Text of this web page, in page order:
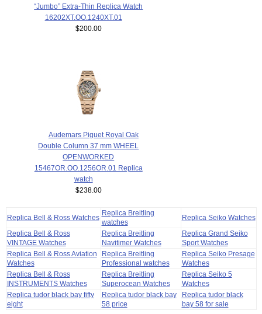
“Jumbo” Extra-Thin Replica Watch
16202XT.OO.1240XT.01
$200.00
Audemars Piguet Royal Oak
Double Column 37 mm WHEEL
OPENWORKED
15467OR.OO.1256OR.01 Replica
watch
$238.00
Replica Bell & Ross Watches
Replica Breitling
watches
Replica Seiko Watches
Replica Bell & Ross
VINTAGE Watches
Replica Breitling
Navitimer Watches
Replica Grand Seiko
Sport Watches
Replica Bell & Ross Aviation
Watches
Replica Breitling
Professional watches
Replica Seiko Presage
Watches
Replica Bell & Ross
INSTRUMENTS Watches
Replica Breitling
Superocean Watches
Replica Seiko 5
Watches
Replica tudor black bay fifty
eight
Replica tudor black bay
58 price
Replica tudor black
bay 58 for sale